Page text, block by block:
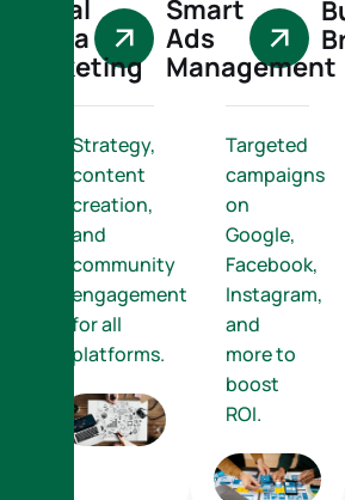
Social
Media
Marketing
Strategy,
content
creation,
and
community
engagement
for all
platforms.
Smart
Ads
Management
Targeted
campaigns
on
Google,
Facebook,
Instagram,
and
more to
boost
ROI.